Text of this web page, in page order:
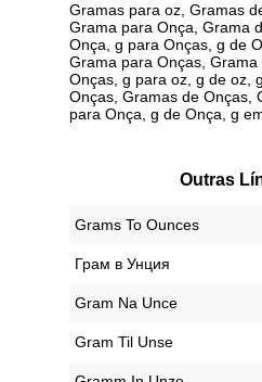
Gramas para oz, Gramas
Grama para Onça, Grama
Onça, g para Onças, g de
Grama para Onças,
Onças, g para oz, g de oz,
Onças, Gramas de Onças,
para Onça, g de Onça, g
Outras
‎Grams To Ounces
‎Грам в Унция
‎Gram Na Unce
‎Gram Til Unse